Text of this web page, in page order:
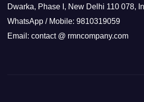
Dwarka, Phase I, New Delhi 110 078,
WhatsApp / Mobile: 9810319059
Email: contact @ rmncompany.com